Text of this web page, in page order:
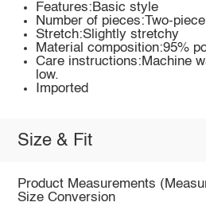
Features:Basic style
Number of pieces:Two-piece
Stretch:Slightly stretchy
Material composition:95%
Care instructions:Machine
low.
Imported
Size & Fit
Product Measurements
Size Conversion